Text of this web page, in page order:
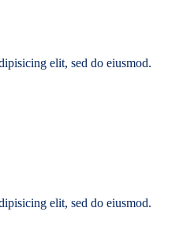
elit, sed do eiusmod.
elit, sed do eiusmod.